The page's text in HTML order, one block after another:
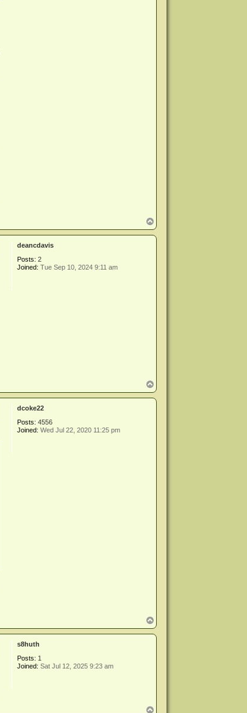
o
p
deancdavis
Posts: 2
Joined: Tue Sep 10, 2024 9:11 am
o
p
dcoke22
Posts: 4556
Joined: Wed Jul 22, 2020 11:25 pm
o
p
s8huth
Posts: 1
Joined: Sat Jul 12, 2025 9:23 am